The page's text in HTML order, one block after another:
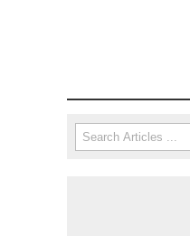
Search form
Search